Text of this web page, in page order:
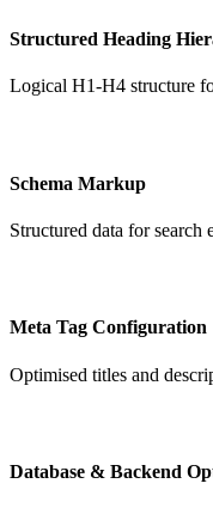
Structured Heading
Logical H1-H4 structure
Schema Markup
Structured data for search
Meta Tag Configuration
Optimised titles and
Database & Backend